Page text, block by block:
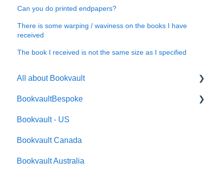
Can you do printed endpapers?
There is some warping / waviness on the books I have
received
The book I received is not the same size as I specified
All about Bookvault
FAQ's
BookvaultBespoke
FAQ's
Foiling
Endpapers
Bookvault - US
Bookvault Canada
Bookvault Australia